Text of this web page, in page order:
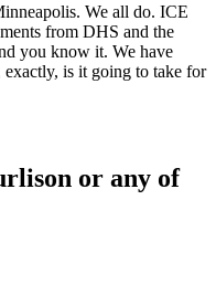
We all do. ICE
from DHS and the
you know it. We have
is it going to take for
or any of